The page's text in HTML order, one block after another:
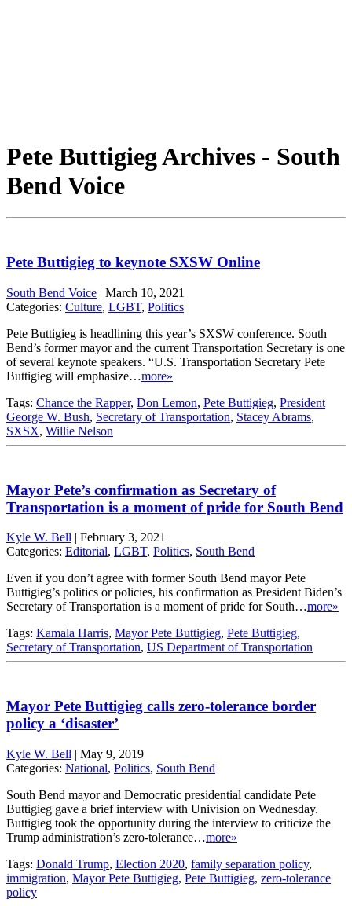
Pete Buttigieg Archives - South
Bend Voice
Pete Buttigieg to keynote SXSW Online
South Bend Voice | March 10, 2021
Categories: Culture, LGBT, Politics
Pete Buttigieg is headlining this year’s SXSW conference. South
Bend’s former mayor and the current Transportation Secretary is one
of several keynote speakers. “U.S. Transportation Secretary Pete
Buttigieg will emphasize…more»
Tags: Chance the Rapper, Don Lemon, Pete Buttigieg, President
George W. Bush, Secretary of Transportation, Stacey Abrams,
SXSX, Willie Nelson
Mayor Pete’s confirmation as Secretary of
Transportation is a moment of pride for South Bend
Kyle W. Bell | February 3, 2021
Categories: Editorial, LGBT, Politics, South Bend
Even if you don’t agree with former South Bend mayor Pete
Buttigieg’s politics or policies, his confirmation as President Biden’s
Secretary of Transportation is a moment of pride for South…more»
Tags: Kamala Harris, Mayor Pete Buttigieg, Pete Buttigieg,
Secretary of Transportation, US Department of Transportation
Mayor Pete Buttigieg calls zero-tolerance border
policy a ‘disaster’
Kyle W. Bell | May 9, 2019
Categories: National, Politics, South Bend
South Bend mayor and Democratic presidential candidate Pete
Buttigieg gave a brief interview with Univision on Wednesday.
Buttigieg took the opportunity during the interview to criticize the
Trump administration’s zero-tolerance…more»
Tags: Donald Trump, Election 2020, family separation policy,
immigration, Mayor Pete Buttigieg, Pete Buttigieg, zero-tolerance
policy